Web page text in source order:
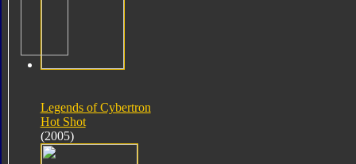
Legends of Cybertron
Hot Shot
(2005)